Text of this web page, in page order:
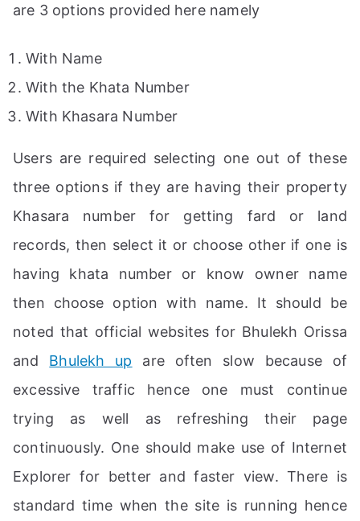
are 3 options provided here namely
With Name
With the Khata Number
With Khasara Number
Users are required selecting one out of these
three options if they are having their property
Khasara number for getting fard or land
records, then select it or choose other if one is
having khata number or know owner name
then choose option with name. It should be
noted that official websites for Bhulekh Orissa
and Bhulekh up are often slow because of
excessive traffic hence one must continue
trying as well as refreshing their page
continuously. One should make use of Internet
Explorer for better and faster view. There is
standard time when the site is running hence